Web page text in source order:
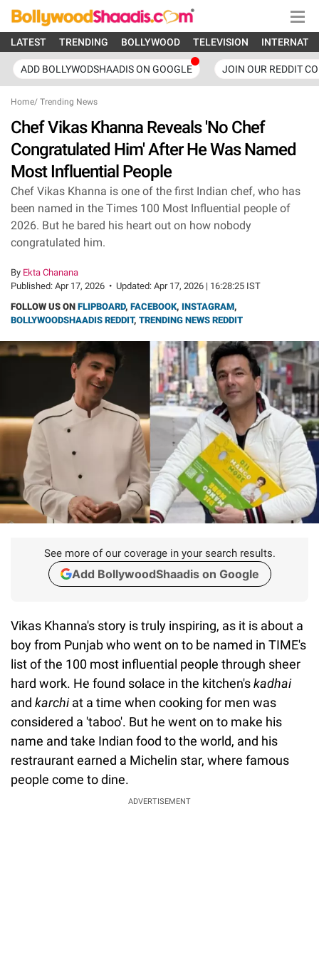
LATEST TRENDING BOLLYWOOD TELEVISION
ADD BOLLYWODSHAADIS ON GOOGLE JOIN OUR REDDIT
Home/ Trending News
Chef Vikas Khanna Reveals 'No Chef
Congratulated Him' After He Was Named
Most Influential People
Chef Vikas Khanna is one of the first Indian chef, who has
been named in the Times 100 Most Influential people of
2026. But he bared his heart out on how nobody
congratulated him.
By Ekta Chanana
Published: Apr 17, 2026 • Updated: Apr 17, 2026 | 16:28:25 IST
FOLLOW US ON FLIPBOARD, FACEBOOK, INSTAGRAM,
BOLLYWOODSHAADIS REDDIT, TRENDING NEWS REDDIT
See more of our coverage in your search results.
Add BollywoodShaadis on Google
Vikas Khanna's story is truly inspiring, as it is about a
boy from Punjab who went on to be named in TIME's
list of the 100 most influential people through sheer
hard work. He found solace in the kitchen'skadhai
and karchiat a time when cooking for men was
considered a 'taboo'. But he went on to make his
name and take Indian food to the world, and his
restraurant earned a Michelin star, where famous
people come to dine.
ADVERTISEMENT